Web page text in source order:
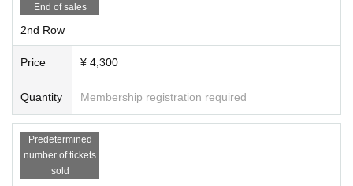
End of sales
2nd Row
Price ¥ 4,300
Quantity Membership registration required
Predetermined
number of tickets
sold